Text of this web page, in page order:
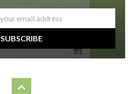
SUBSCRIBE